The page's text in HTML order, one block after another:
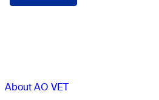
About AO VET